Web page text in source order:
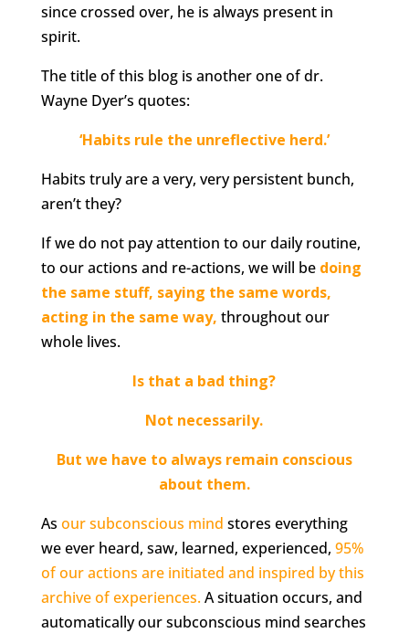
since crossed over, he is always present in
spirit.
The title of this blog is another one of dr.
Wayne Dyer’s quotes:
‘Habits rule the unreflective herd.’
Habits truly are a very, very persistent bunch,
aren’t they?
If we do not pay attention to our daily routine,
to our actions and re-actions, we will be doing
the same stuff, saying the same words,
acting in the same way, throughout our
whole lives.
Is that a bad thing?
Not necessarily.
But we have to always remain conscious
about them.
As our subconscious mind stores everything
we ever heard, saw, learned, experienced, 95%
of our actions are initiated and inspired by this
archive of experiences.A situation occurs, and
automatically our subconscious mind searches